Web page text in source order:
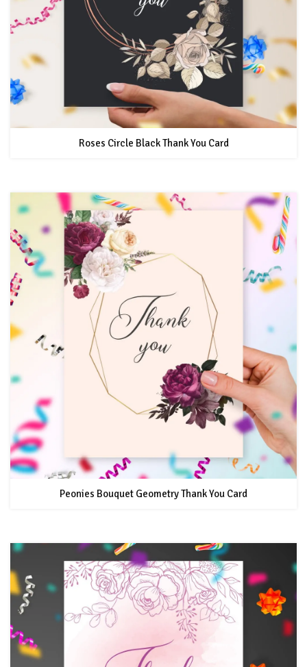
Roses Circle Black Thank You Card
Peonies Bouquet Geometry Thank You Card